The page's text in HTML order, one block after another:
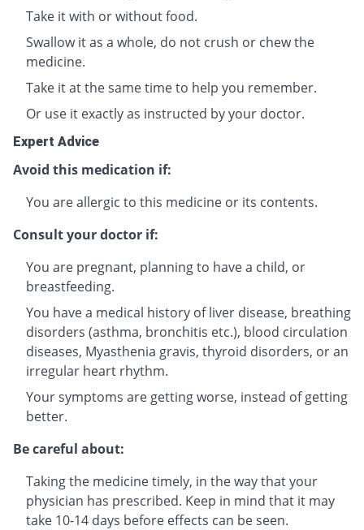
Take it with or without food.
Swallow it as a whole, do not crush or chew the
medicine.
Take it at the same time to help you remember.
Or use it exactly as instructed by your doctor.
Expert Advice
Avoid this medication if:
You are allergic to this medicine or its contents.
Consult your doctor if:
You are pregnant, planning to have a child, or
breastfeeding.
You have a medical history of liver disease, breathing
disorders (asthma, bronchitis etc.), blood circulation
diseases, Myasthenia gravis, thyroid disorders, or an
irregular heart rhythm.
Your symptoms are getting worse, instead of getting
better.
Be careful about:
Taking the medicine timely, in the way that your
physician has prescribed. Keep in mind that it may
take 10-14 days before effects can be seen.